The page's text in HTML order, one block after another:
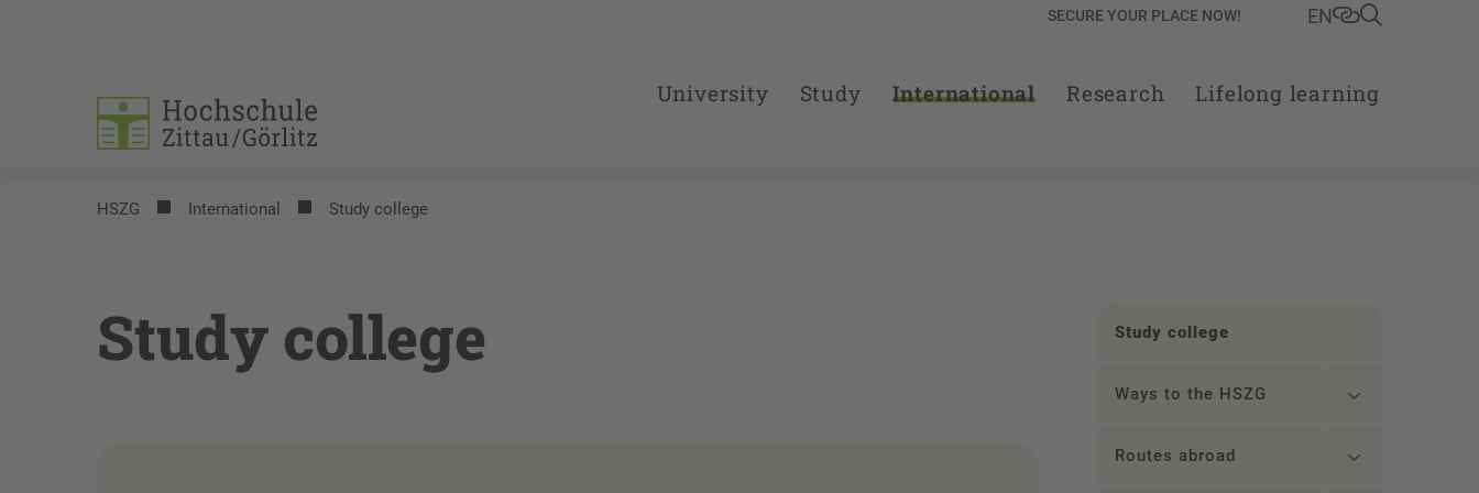
SECURE YOUR PLACE NOW! EN
University Study International Research Lifelong learning
HSZG International Study college
Study college Study college
Ways to the HSZG
Routes abroad